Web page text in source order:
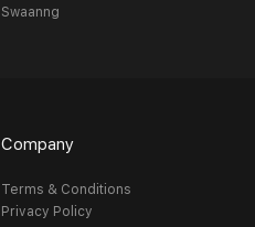
Swaanng
Company
Terms & Conditions
Privacy Policy